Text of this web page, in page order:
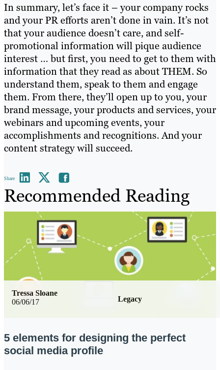
In summary, let’s face it – your company rocks
and your PR efforts aren’t done in vain. It’s not
that your audience doesn’t care, and self-
promotional information will pique audience
interest … but first, you need to get to them with
information that they read as about THEM. So
understand them, speak to them and engage
them. From there, they’ll open up to you, your
brand message, your products and services, your
webinars and upcoming events, your
accomplishments and recognitions. And your
content strategy will succeed.
Share
Recommended Reading
06/06/17 Legacy
Tressa Sloane
5 elements for designing the perfect
social media profile